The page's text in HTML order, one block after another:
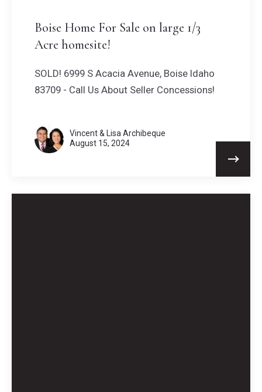
Boise Home For Sale on large 1/3
Acre homesite!
SOLD! 6999 S Acacia Avenue, Boise Idaho
83709 - Call Us About Seller Concessions!
Vincent & Lisa Archibeque
August 15, 2024